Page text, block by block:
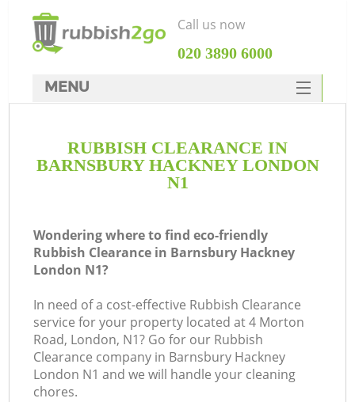
RUBBISH CLEARANCE IN
BARNSBURY HACKNEY LONDON
N1
Wondering where to find eco-friendly
Rubbish Clearance in Barnsbury Hackney
London N1?
In need of a cost-effective Rubbish Clearance
service for your property located at 4 Morton
Road, London, N1? Go for our Rubbish
Clearance company in Barnsbury Hackney
London N1 and we will handle your cleaning
chores.
Call us now
‎020 3890 6000
MENU
Rubbish Clearance
SERVICES
FAQ